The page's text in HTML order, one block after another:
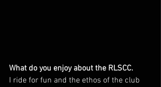
What do you enjoy about the RLSCC.
I ride for fun and the ethos of the club